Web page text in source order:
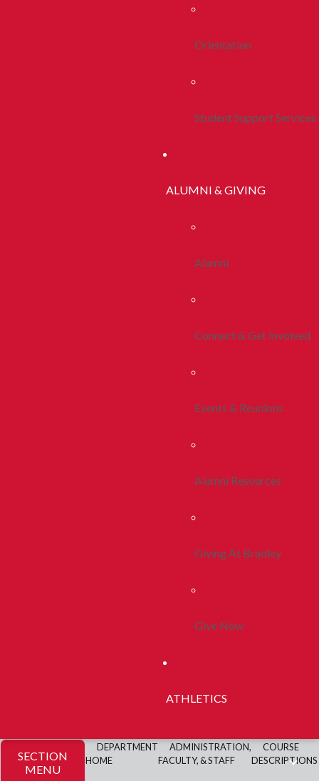
Orientation
Student Support Services
ALUMNI & GIVING
Alumni
Connect & Get Involved
Events & Reunions
Alumni Resources
Giving At Bradley
Give Now
ATHLETICS
SECTION
MENU
DEPARTMENT
HOME
ADMINISTRATION,
FACULTY, & STAFF
COURSE
DESCRIPTIONS